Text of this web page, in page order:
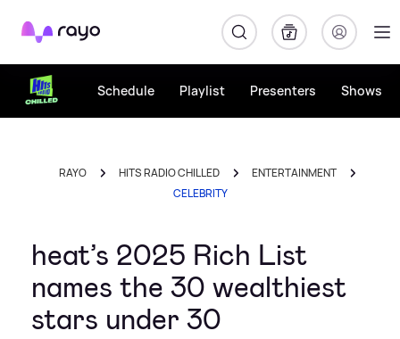
Rayo
Schedule Playlist Presenters Shows
RAYO HITS RADIO CHILLED
ENTERTAINMENT
CELEBRITY
heat’s 2025 Rich List
names the 30 wealthiest
stars under 30